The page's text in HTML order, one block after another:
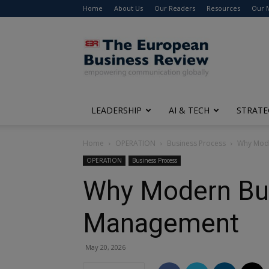
Home About Us Our Readers Resources Our
The
European
Business
Review
LEADERSHIP AI & TECH
Home OPERATION Business Process Why
OPERATION Business Process
Why Modern
Management
May 20, 2026